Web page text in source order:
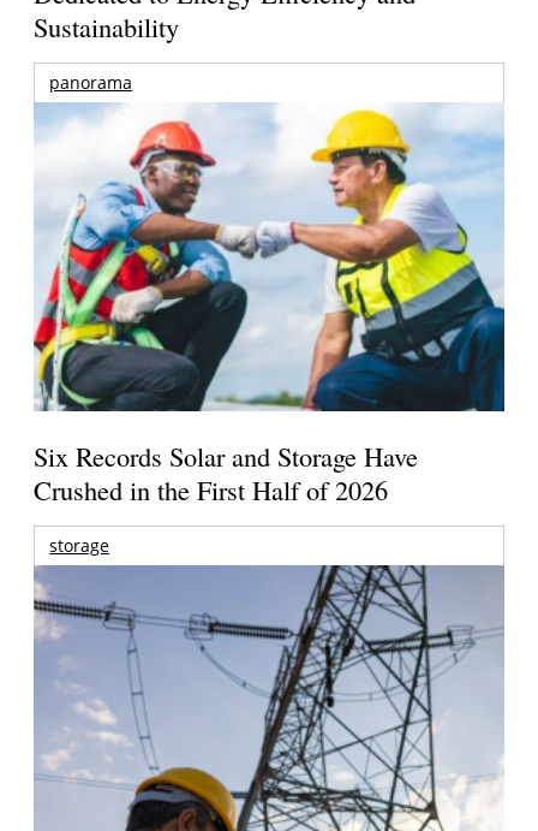
Sustainability
panorama
Six Records Solar and Storage Have
Crushed in the First Half of 2026
storage